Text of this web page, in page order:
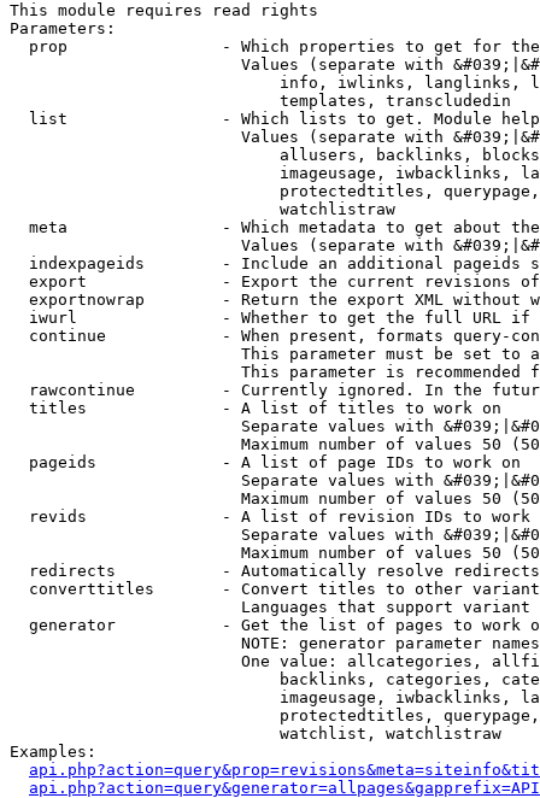
This module requires read rights
Parameters:
prop                - Which properties to get for
Values (separate with
info, iwlinks, langlinks,
                            templates, transcludedin
list                - Which lists to get. Module
Values (separate with
allusers, backlinks,
imageusage, iwbacklinks,
protectedtitles,
                            watchlistraw
meta                - Which metadata to get about
Values (separate with
indexpageids        - Include an additional pageids
export              - Export the current revisions
exportnowrap        - Return the export XML without
iwurl               - Whether to get the full URL
continue            - When present, formats query-
This parameter must be set to
This parameter is recommended
rawcontinue         - Currently ignored. In the
  titles              - A list of titles to work on
Separate values with
Maximum number of values 50
  pageids             - A list of page IDs to work on
Separate values with
Maximum number of values 50
revids              - A list of revision IDs to work
Separate values with
Maximum number of values 50
  redirects           - Automatically resolve redirects
converttitles       - Convert titles to other
Languages that support
generator           - Get the list of pages to work
NOTE: generator parameter
One value: allcategories,
backlinks, categories,
imageusage, iwbacklinks,
protectedtitles,
                            watchlist, watchlistraw
Examples: